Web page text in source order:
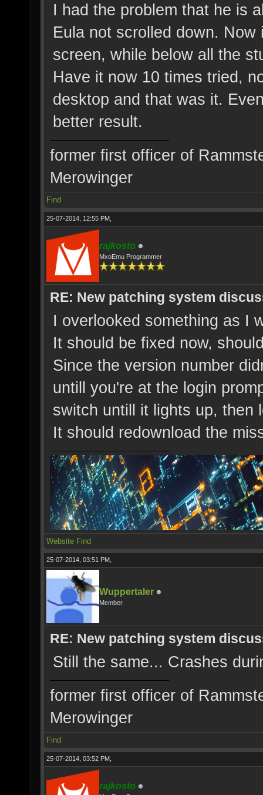
I had the problem that he is
Eula not scrolled down.
screen, while below all the
Have it now 10 times tried,
desktop and that was it.
better result.
former first officer of
Merowinger
Find
25-07-2014, 12:55 PM,
rajkosto
MxoEmu Programmer
RE: New patching system
I overlooked something as I
It should be fixed now,
Since the version number
untill you're at the login
switch untill it lights up, then
It should redownload the
Website Find
25-07-2014, 03:51 PM,
Wuppertaler
Member
RE: New patching system
Still the same... Crashes
former first officer of
Merowinger
Find
25-07-2014, 03:52 PM,
rajkosto